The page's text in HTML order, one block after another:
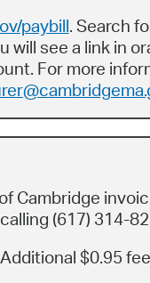
paybill. Search
will see a link in
For more
Cambridge
(617) 314-
$0.95